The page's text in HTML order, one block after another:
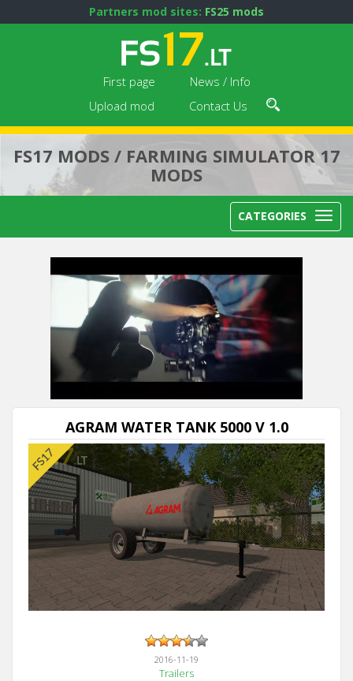
Partners mod sites: FS25 mods
First page
News / Info
Upload mod
Contact Us
FS17 MODS / FARMING SIMULATOR 17
MODS
CATEGORIES
AGRAM WATER TANK 5000 V 1.0
2016-11-19
Trailers